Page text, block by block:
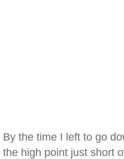
By the time I left to go
the high point just short